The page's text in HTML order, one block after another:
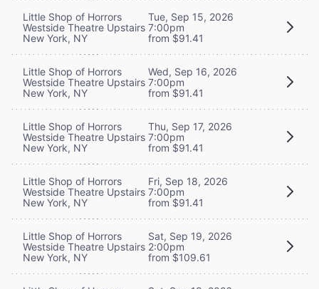
Little Shop of Horrors
Westside Theatre Upstairs
New York, NY
Tue, Sep 15, 2026
7:00pm
from $91.41
Little Shop of Horrors
Westside Theatre Upstairs
New York, NY
Wed, Sep 16, 2026
7:00pm
from $91.41
Little Shop of Horrors
Westside Theatre Upstairs
New York, NY
Thu, Sep 17, 2026
7:00pm
from $91.41
Little Shop of Horrors
Westside Theatre Upstairs
New York, NY
Fri, Sep 18, 2026
7:00pm
from $91.41
Little Shop of Horrors
Westside Theatre Upstairs
New York, NY
Sat, Sep 19, 2026
2:00pm
from $109.61